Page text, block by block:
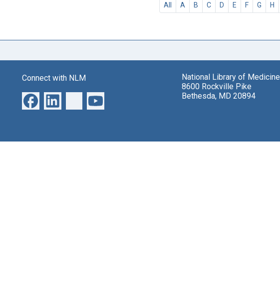
All A B C D E F G H
Connect with NLM
National Library of Medicine
8600 Rockville Pike
Bethesda, MD 20894